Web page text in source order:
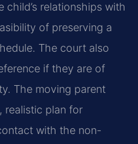
relationships with
of preserving a
The court also
if they are of
The moving parent
realistic plan for
with the non-